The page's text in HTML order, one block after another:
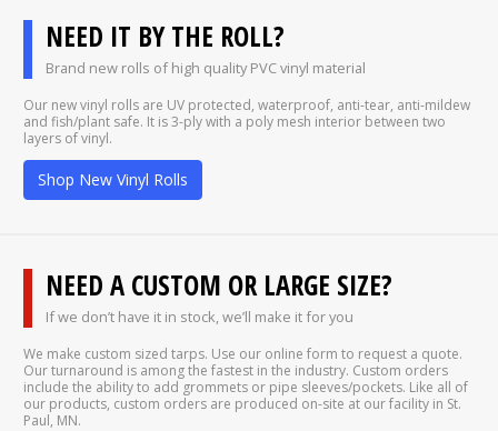
NEED IT BY THE ROLL?
Brand new rolls of high quality PVC vinyl material
Our new vinyl rolls are UV protected, waterproof, anti-tear, anti-mildew
and fish/plant safe. It is 3-ply with a poly mesh interior between two
layers of vinyl.
Shop New Vinyl Rolls
NEED A CUSTOM OR LARGE SIZE?
If we don’t have it in stock, we’ll make it for you
We make custom sized tarps. Use our online form to request a quote.
Our turnaround is among the fastest in the industry. Custom orders
include the ability to add grommets or pipe sleeves/pockets. Like all of
our products, custom orders are produced on-site at our facility in St.
Paul, MN.